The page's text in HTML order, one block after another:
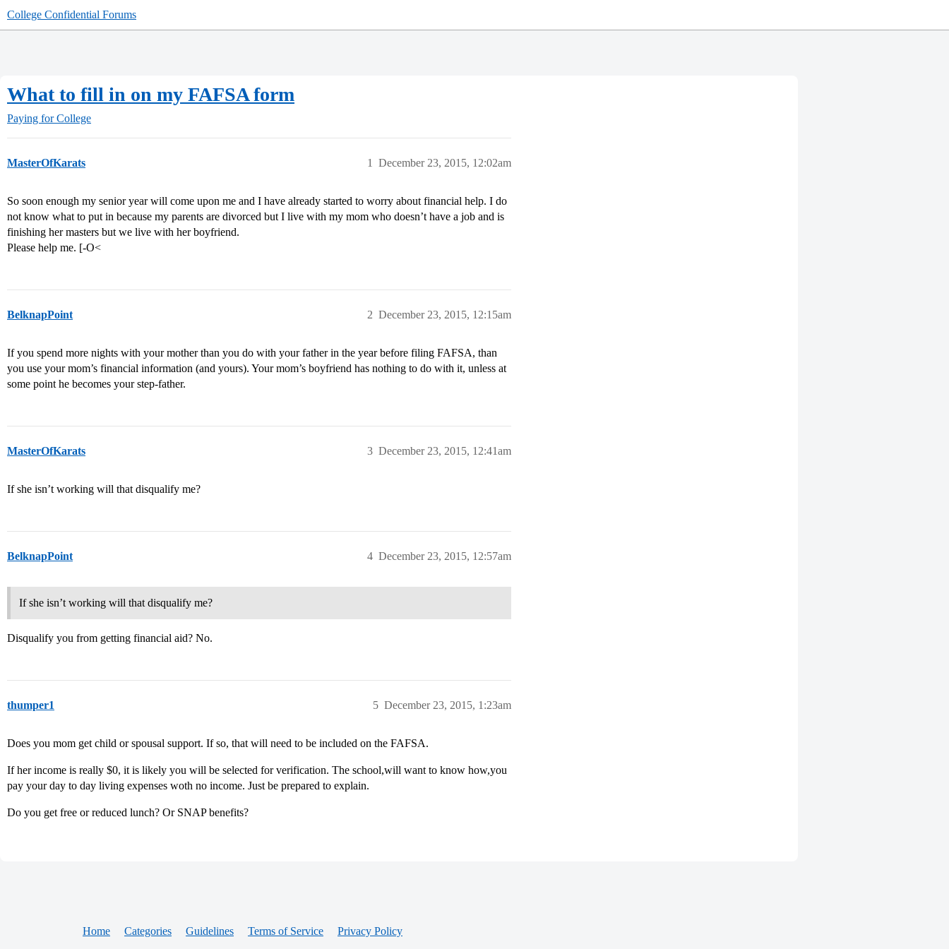
College Confidential Forums
What to fill in on my FAFSA form
Paying for College
MasterOfKarats December 23, 2015, 12:02am
1
So soon enough my senior year will come upon me and I have already started to worry about financial help. I do
not know what to put in because my parents are divorced but I live with my mom who doesn’t have a job and is
finishing her masters but we live with her boyfriend.
Please help me. [-O<
BelknapPoint December 23, 2015, 12:15am
2
If you spend more nights with your mother than you do with your father in the year before filing FAFSA, than
you use your mom’s financial information (and yours). Your mom’s boyfriend has nothing to do with it, unless at
some point he becomes your step-father.
MasterOfKarats December 23, 2015, 12:41am
3
If she isn’t working will that disqualify me?
BelknapPoint December 23, 2015, 12:57am
4
If she isn’t working will that disqualify me?
Disqualify you from getting financial aid? No.
thumper1 December 23, 2015, 1:23am
5
Does you mom get child or spousal support. If so, that will need to be included on the FAFSA.
If her income is really $0, it is likely you will be selected for verification. The school,will want to know how,you
pay your day to day living expenses woth no income. Just be prepared to explain.
Do you get free or reduced lunch? Or SNAP benefits?
Home Categories Guidelines Terms of Service Privacy Policy